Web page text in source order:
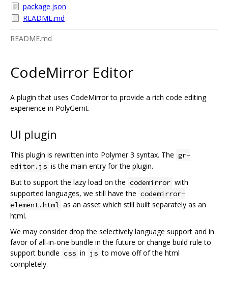
package.json
README.md
README.md
CodeMirror Editor
A plugin that uses CodeMirror to provide a rich code editing
experience in PolyGerrit.
UI plugin
This plugin is rewritten into Polymer 3 syntax. The gr-
editor.js is the main entry for the plugin.
But to support the lazy load on the codemirror with
supported languages, we still have the codemirror-
element.html as an asset which still built separately as an
html.
We may consider drop the selectively language support and in
favor of all-in-one bundle in the future or change build rule to
support bundle css in js to move off of the html
completely.